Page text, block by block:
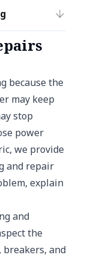
because the
may keep
stop
power
we provide
and repair
explain
and
the
breakers, and